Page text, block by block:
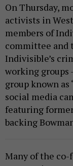
On Thursday,
activists in
members of
committee and
Indivisible’s
working groups
group known as
social media
featuring
backing
Many of the co-